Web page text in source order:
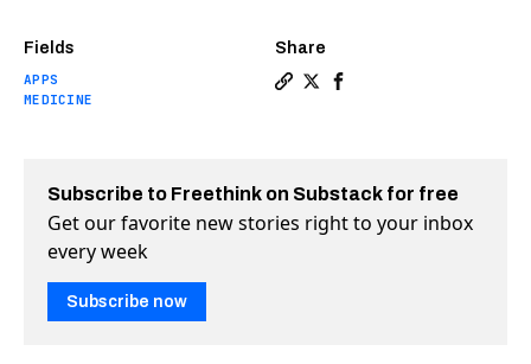
Fields
APPS
MEDICINE
Share
Subscribe to Freethink on Substack for free
Get our favorite new stories right to your inbox
every week
Subscribe now